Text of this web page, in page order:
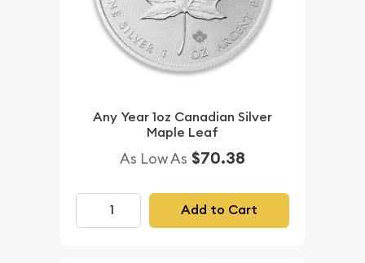
Any Year 1oz Canadian Silver
Maple Leaf
As Low As $70.38
Add to Cart